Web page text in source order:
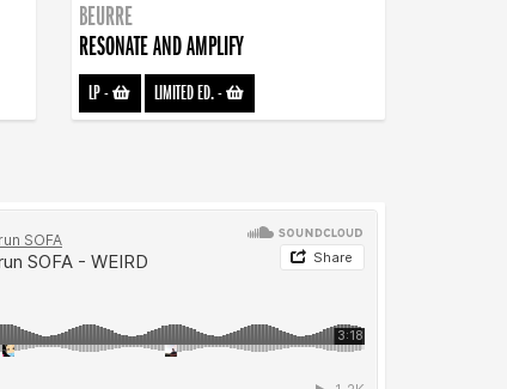
BEURRE
RESONATE AND AMPLIFY
LP- LIMITED ED.-